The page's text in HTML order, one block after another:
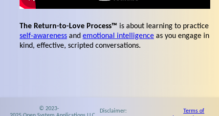
The Return-to-Love Process™ is about learning to practice
self-awareness and emotional intelligence as you engage in
kind, effective, scripted conversations.
© 2023-
Disclaimer:
Terms of